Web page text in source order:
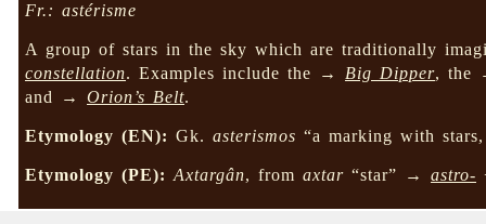
Fr.: astérisme
A group of stars in the sky which are traditionally
constellation. Examples include the → Big Dipper,
and →Orion’s Belt.
Etymology (EN): Gk.asterismos “a marking with
Etymology (PE): Axtargân, fromaxtar “star” →astro-